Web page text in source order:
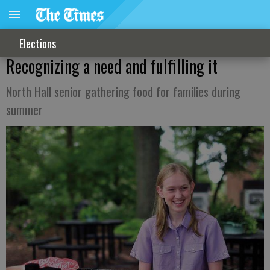
Elections
Recognizing a need and fulfilling it
North Hall senior gathering food for families during
summer